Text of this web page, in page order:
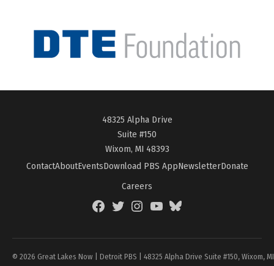
48325 Alpha Drive
Suite #150
Wixom, MI 48393
ContactAboutEventsDownload PBS AppNewsletterDonate
Careers
FacebookTwitterInstagramYouTubeBlueSky
© 2026 Great Lakes Now | Detroit PBS | 48325 Alpha Drive Suite #150, Wixom,